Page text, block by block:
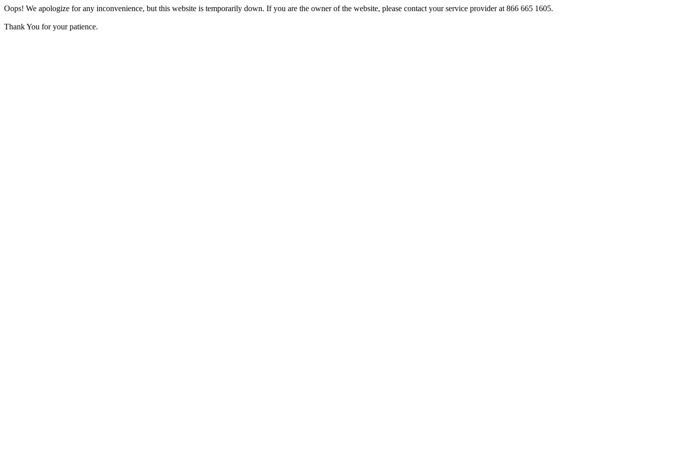
Oops! We apologize for any inconvenience, but this website is temporarily down. If you are the owner of the website, please contact your service provider at 866 665 1605.
Thank You for your patience.